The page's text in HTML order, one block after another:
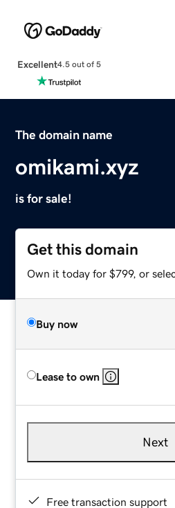
Excellent4.5 out of 5
The domain name
omikami.xyz
is for sale!
Get this domain
Own it today for $799, or
Buy now
Lease to own
Next
Free transaction support